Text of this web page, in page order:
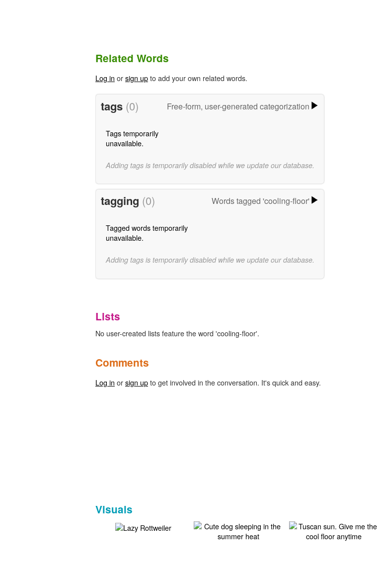
Related Words
Log in orsign upto add your own related words.
tags (0) Free-form, user-generated categorization
Tags temporarily
unavailable.
Adding tags is temporarily disabled while we update our database.
tagging (0) Words tagged 'cooling-floor'
Tagged words temporarily
unavailable.
Adding tags is temporarily disabled while we update our database.
Lists
No user-created lists feature the word 'cooling-floor'.
Comments
Log in orsign upto get involved in the conversation. It's quick and easy.
Visuals